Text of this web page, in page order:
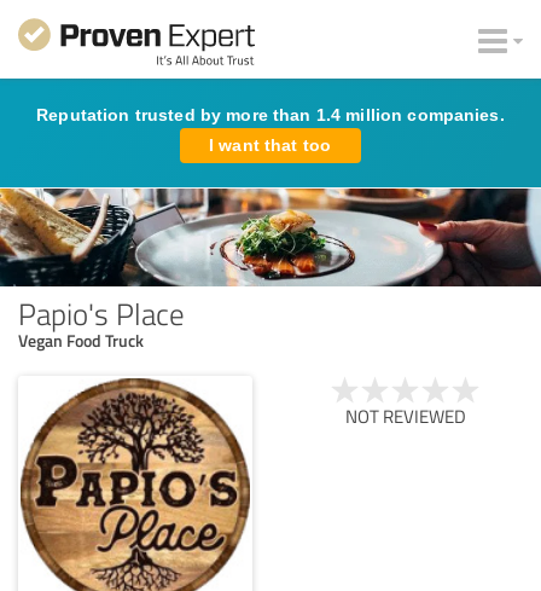
Reputation trusted by more than 1.4 million companies.
I want that too
Papio's Place
Vegan Food Truck
NOT REVIEWED